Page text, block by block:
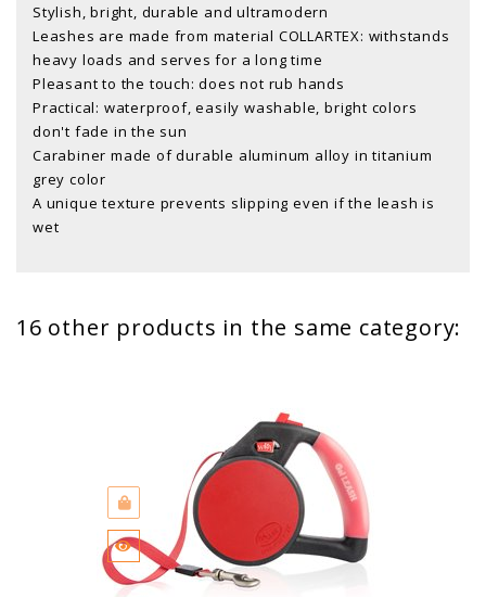
Stylish, bright, durable and ultramodern
Leashes are made from material COLLARTEX: withstands
heavy loads and serves for a long time
Pleasant to the touch: does not rub hands
Practical: waterproof, easily washable, bright colors
don't fade in the sun
Carabiner made of durable aluminum alloy in titanium
grey color
A unique texture prevents slipping even if the leash is
wet
16 other products in the same category: